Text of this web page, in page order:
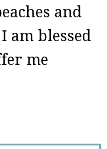
and
am blessed
me